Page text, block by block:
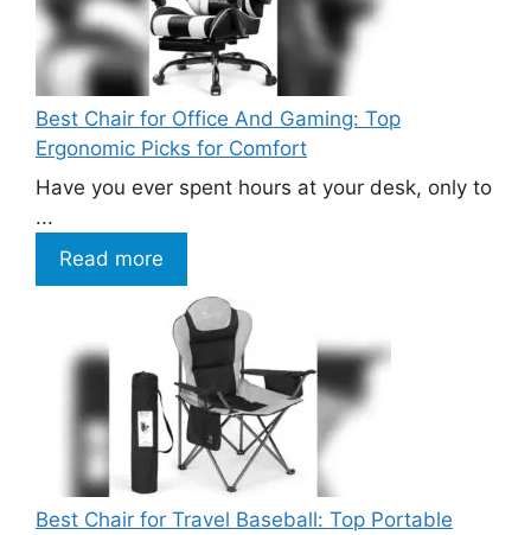
Best Chair for Office And Gaming: Top
Ergonomic Picks for Comfort
Have you ever spent hours at your desk, only to
...
Read more
Best Chair for Travel Baseball: Top Portable